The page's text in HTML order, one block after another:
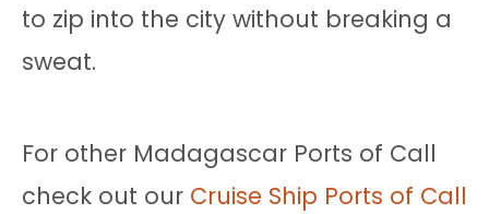
to zip into the city without breaking a
sweat.
For other Madagascar Ports of Call
check out our Cruise Ship Ports of Call